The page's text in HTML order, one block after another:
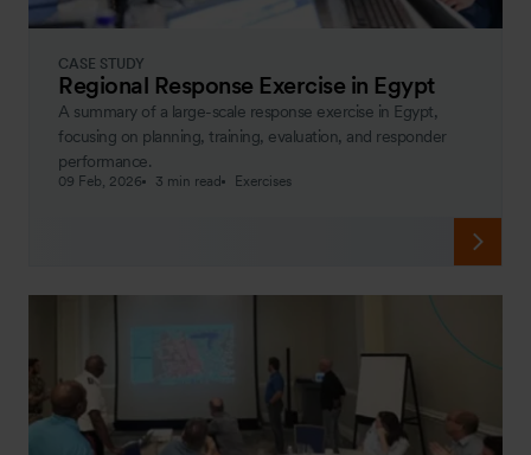
CASE STUDY
Regional Response Exercise in Egypt
A summary of a large-scale response exercise in Egypt,
focusing on planning, training, evaluation, and responder
performance.
09 Feb, 2026 3 min read Exercises